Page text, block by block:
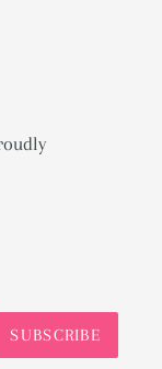
SUBSCRIBE